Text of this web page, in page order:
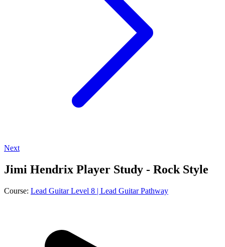
Next
Jimi Hendrix Player Study - Rock Style
Course: Lead Guitar Level 8 | Lead Guitar Pathway